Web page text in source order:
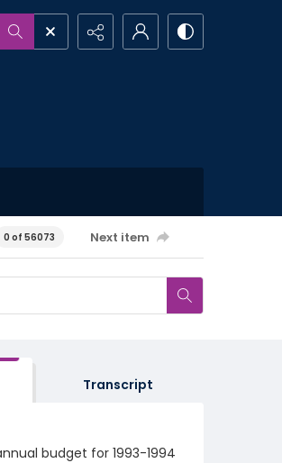
0 of 56073 Next item
Transcript
budget for 1993-1994